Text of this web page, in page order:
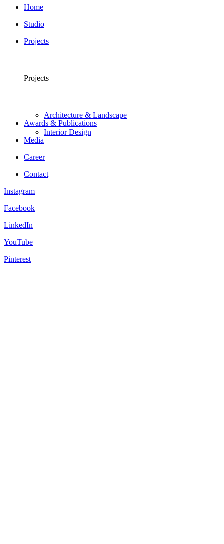
Home
Studio
Projects
Projects
Architecture & Landscape
Interior Design
Awards & Publications
Media
Career
Contact
Instagram
Facebook
LinkedIn
YouTube
Pinterest